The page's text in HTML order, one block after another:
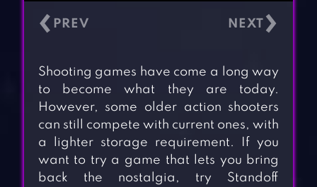
‹ ›
Shooting games have come a long way
to become what they are today.
However, some older action shooters
can still compete with current ones, with
a lighter storage requirement. If you
want to try a game that lets you bring
back the nostalgia, try Standoff